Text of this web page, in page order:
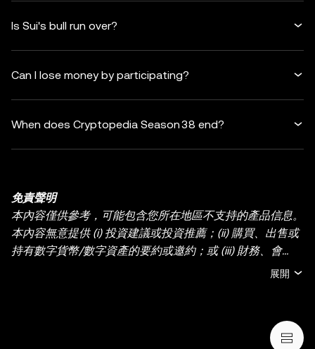
Is Sui's bull run over?
Can I lose money by participating?
When does Cryptopedia Season 38 end?
免責聲明
本內容僅供參考，可能包含您所在地區不支持的產品信息。
本內容無意提供 (i) 投資建議或投資推薦；(ii) 購買、出售或
持有數字貨幣/數字資產的要約或邀約；或 (iii) 財務、會
計、法律或稅務建議。持有數字貨幣/數字資產 (包括穩定幣
幣/數字資產是否適合您。有關您的具體情況，請諮詢您的
法律/稅務/投資專業人士。本帖中的所有信息 (包括市場數
展開